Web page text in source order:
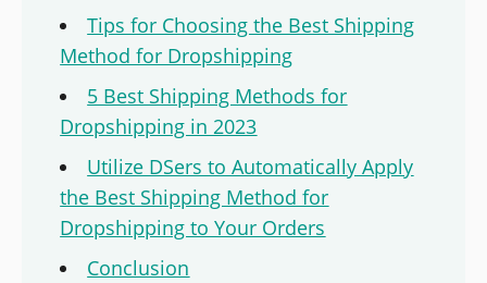
Tips for Choosing the Best Shipping
Method for Dropshipping
5 Best Shipping Methods for
Dropshipping in 2023
Utilize DSers to Automatically Apply
the Best Shipping Method for
Dropshipping to Your Orders
Conclusion